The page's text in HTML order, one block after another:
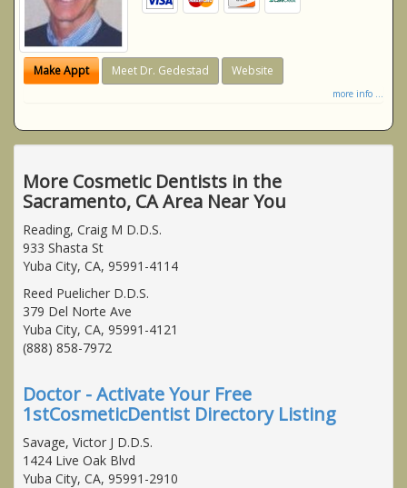
Make Appt Meet Dr. Gedestad Website
more info ...
More Cosmetic Dentists in the
Sacramento, CA Area Near You
Reading, Craig M D.D.S.
933 Shasta St
Yuba City, CA, 95991-4114
Reed Puelicher D.D.S.
379 Del Norte Ave
Yuba City, CA, 95991-4121
(888) 858-7972
Doctor - Activate Your Free
1stCosmeticDentist Directory Listing
Savage, Victor J D.D.S.
1424 Live Oak Blvd
Yuba City, CA, 95991-2910